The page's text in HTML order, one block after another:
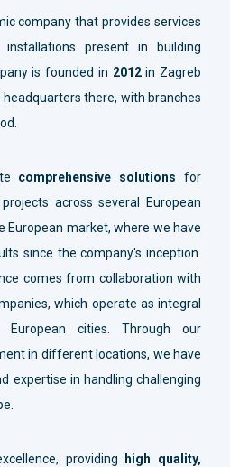
company that provides services
present in building
is founded in 2012in Zagreb
there, with branches
comprehensive solutions for
across several European
European market, where we have
since the company's inception.
comes from collaboration with
which operate as integral
cities. Through our
in different locations, we have
expertise in handling challenging
providing
high quality,